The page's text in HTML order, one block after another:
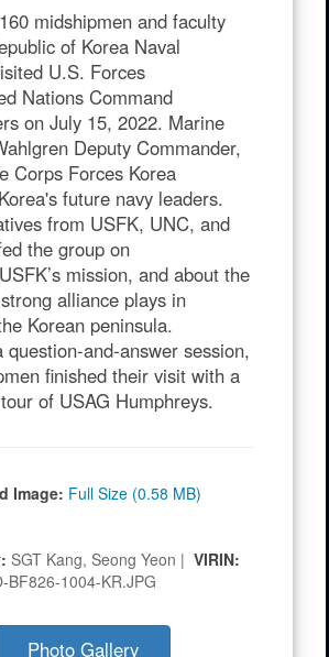
midshipmen and faculty
of Korea Naval
U.S. Forces
Nations Command
on July 15, 2022. Marine
Deputy Commander,
Corps Forces Korea
future navy leaders.
from USFK, UNC, and
the group on
mission, and about the
alliance plays in
Korean peninsula.
question-and-answer session,
finished their visit with a
of USAG Humphreys.
Image: Full Size (0.58 MB)
SGT Kang, Seong Yeon | VIRIN:
BF826-1004-KR.JPG
Photo Gallery